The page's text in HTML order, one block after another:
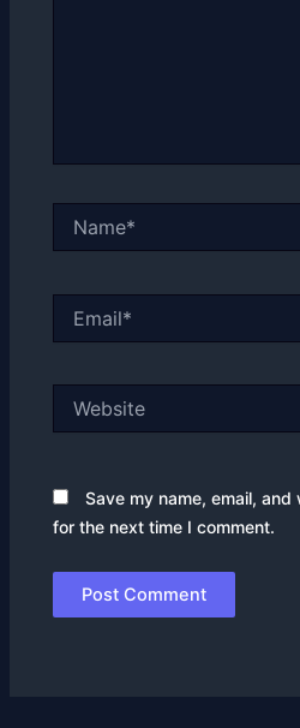
Save my name, email,
for the next time I comment.